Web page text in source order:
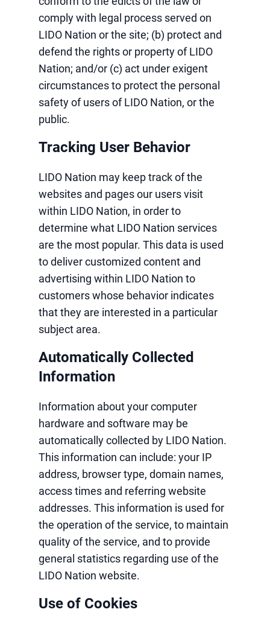
comply with legal process served on
LIDO Nation or the site; (b) protect and
defend the rights or property of LIDO
Nation; and/or (c) act under exigent
circumstances to protect the personal
safety of users of LIDO Nation, or the
public.
Tracking User Behavior
LIDO Nation may keep track of the
websites and pages our users visit
within LIDO Nation, in order to
determine what LIDO Nation services
are the most popular. This data is used
to deliver customized content and
advertising within LIDO Nation to
customers whose behavior indicates
that they are interested in a particular
subject area.
Automatically Collected
Information
Information about your computer
hardware and software may be
automatically collected by LIDO Nation.
This information can include: your IP
address, browser type, domain names,
access times and referring website
addresses. This information is used for
the operation of the service, to maintain
quality of the service, and to provide
general statistics regarding use of the
LIDO Nation website.
Use of Cookies